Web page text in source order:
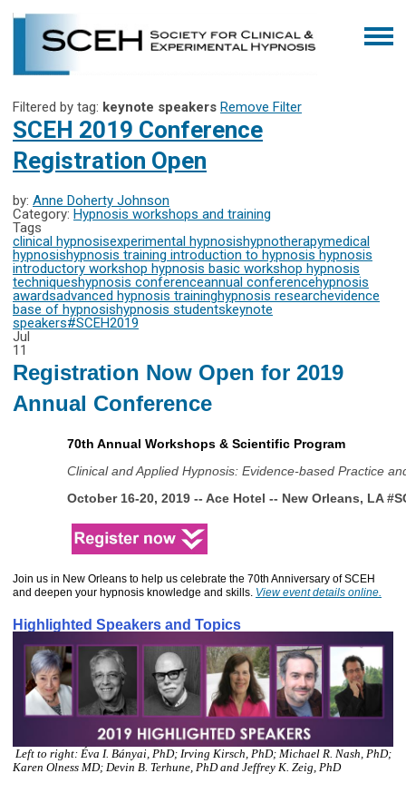
Filtered by tag: keynote speakers Remove Filter
SCEH 2019 Conference
Registration Open
by: Anne Doherty Johnson
Category: Hypnosis workshops and training
Tags
clinical hypnosisexperimental hypnosishypnotherapymedical
hypnosishypnosis training introduction to hypnosis hypnosis
introductory workshop hypnosis basic workshop hypnosis
techniqueshypnosis conferenceannual conferencehypnosis
awardsadvanced hypnosis traininghypnosis researchevidence
base of hypnosishypnosis studentskeynote
speakers#SCEH2019
Jul
11
Registration Now Open for 2019
Annual Conference
70th Annual Workshops & Scientific Program
Clinical and Applied Hypnosis: Evidence-based Practice
October 16-20, 2019 -- Ace Hotel -- New Orleans, LA
Join us in New Orleans to help us celebrate the 70th Anniversary of SCEH
and deepen your hypnosis knowledge and skills. View event details online.
Highlighted Speakers and Topics
Left to right: Éva I. Bányai, PhD; Irving Kirsch, PhD; Michael R. Nash, PhD;
Karen Olness MD; Devin B. Terhune, PhD and Jeffrey K. Zeig, PhD